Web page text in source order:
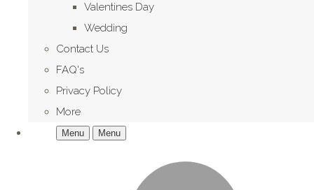
Valentines Day
Wedding
Contact Us
FAQ's
Privacy Policy
More
Menu Menu